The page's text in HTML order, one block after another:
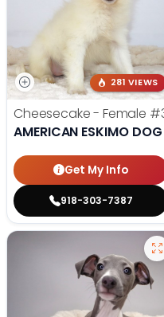
281 VIEWS
Cheesecake - Female
AMERICAN ESKIMO DOG
Get My Info
918-303-7387